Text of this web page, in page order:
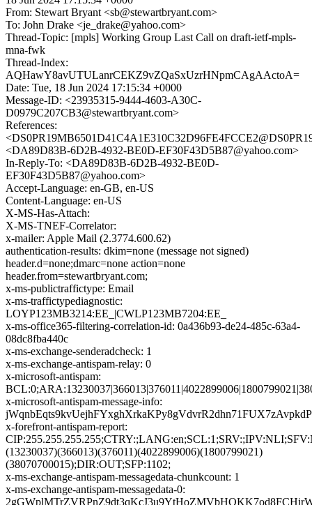
From: Stewart Bryant <sb@stewartbryant.com>
To: John Drake <je_drake@yahoo.com>
Thread-Topic: [mpls] Working Group Last Call on draft-ietf-mpls-
mna-fwk
Thread-Index:
AQHawY8avUTULanrCEKZ9vZQaSxUzrHNpmCAgAActoA=
Date: Tue, 18 Jun 2024 17:15:34 +0000
Message-ID: <23935315-9444-4603-A30C-
D0979C207CB3@stewartbryant.com>
References:
<DA89D83B-6D2B-4932-BE0D-EF30F43D5B87@yahoo.com>
In-Reply-To: <DA89D83B-6D2B-4932-BE0D-
EF30F43D5B87@yahoo.com>
Accept-Language: en-GB, en-US
Content-Language: en-US
X-MS-Has-Attach:
X-MS-TNEF-Correlator:
x-mailer: Apple Mail (2.3774.600.62)
authentication-results: dkim=none (message not signed)
header.d=none;dmarc=none action=none
header.from=stewartbryant.com;
x-ms-publictraffictype: Email
x-ms-traffictypediagnostic:
LOYP123MB3214:EE_|CWLP123MB7204:EE_
x-ms-office365-filtering-correlation-id: 0a436b93-de24-485c-63a4-
08dc8fba440c
x-ms-exchange-senderadcheck: 1
x-ms-exchange-antispam-relay: 0
x-microsoft-antispam:
x-microsoft-antispam-message-info:
x-forefront-antispam-report:
(13230037)(366013)(376011)(4022899006)(1800799021)
(38070700015);DIR:OUT;SFP:1102;
x-ms-exchange-antispam-messagedata-chunkcount: 1
x-ms-exchange-antispam-messagedata-0: